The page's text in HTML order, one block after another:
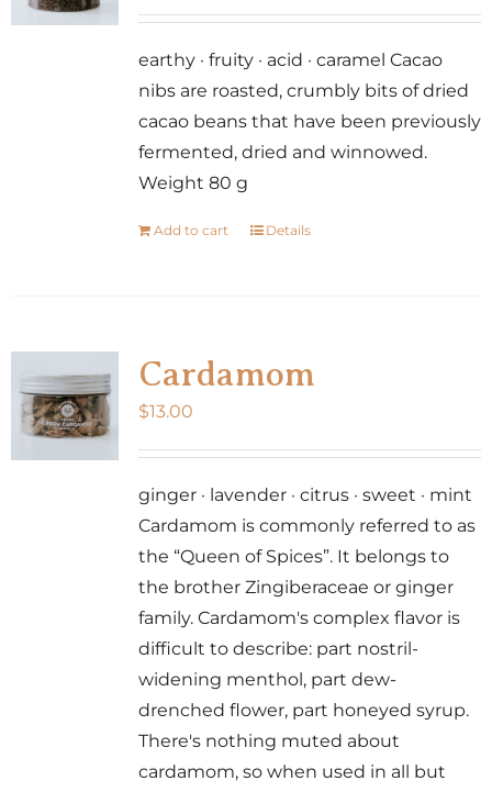
earthy · fruity · acid · caramel Cacao
nibs are roasted, crumbly bits of dried
cacao beans that have been previously
fermented, dried and winnowed.
Weight 80 g
Add to cart Details
Cardamom
$13.00
ginger · lavender · citrus · sweet · mint
Cardamom is commonly referred to as
the “Queen of Spices”. It belongs to
the brother Zingiberaceae or ginger
family. Cardamom's complex flavor is
difficult to describe: part nostril-
widening menthol, part dew-
drenched flower, part honeyed syrup.
There's nothing muted about
cardamom, so when used in all but